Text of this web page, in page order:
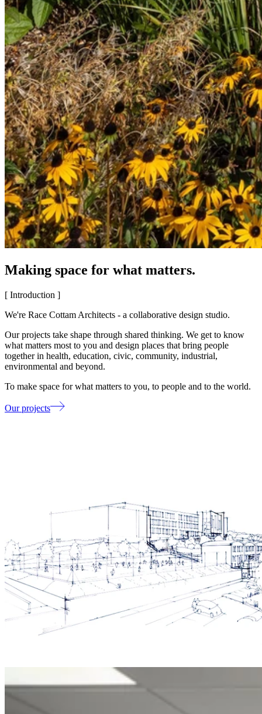
Making space for what matters.
[ Introduction ]
We're Race Cottam Architects - a collaborative design studio.
Our projects take shape through shared thinking. We get to know
what matters most to you and design places that bring people
together in health, education, civic, community, industrial,
environmental and beyond.
To make space for what matters to you, to people and to the world.
Our projects